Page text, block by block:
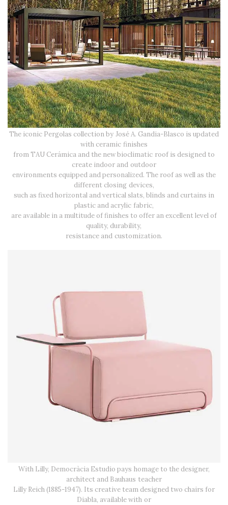
The iconic Pergolas collection by José A. Gandia-Blasco is updated
with ceramic finishes
from TAU Cerámica and the new bioclimatic roof is designed to
create indoor and outdoor
environments equipped and personalized. The roof as well as the
different closing devices,
such as fixed horizontal and vertical slats, blinds and curtains in
plastic and acrylic fabric,
are available in a multitude of finishes to offer an excellent level of
quality, durability,
resistance and customization.
With Lilly, Democràcia Estudio pays homage to the designer,
architect and Bauhaus teacher
Lilly Reich (1885-1947). Its creative team designed two chairs for
Diabla, available with or